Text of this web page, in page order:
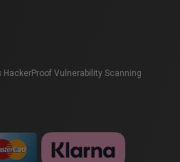
Vulnerability Scanning